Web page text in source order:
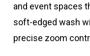
and event spaces
soft-edged wash
precise zoom